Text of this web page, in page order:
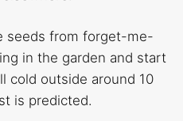
seeds from forget-me-
in the garden and start
cold outside around 10
is predicted.